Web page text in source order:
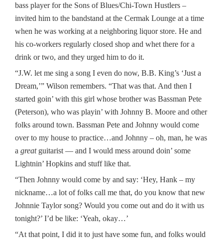
bass player for the Sons of Blues/Chi-Town Hustlers –
invited him to the bandstand at the Cermak Lounge at a time
when he was working at a neighboring liquor store. He and
his co-workers regularly closed shop and whet there for a
drink or two, and they urged him to do it.
“J.W. let me sing a song I even do now, B.B. King’s ‘Just a
Dream,’” Wilson remembers. “That was that. And then I
started goin’ with this girl whose brother was Bassman Pete
(Peterson), who was playin’ with Johnny B. Moore and other
folks around town. Bassman Pete and Johnny would come
over to my house to practice…and Johnny – oh, man, he was
a greatguitarist — and I would mess around doin’ some
Lightnin’ Hopkins and stuff like that.
“Then Johnny would come by and say: ‘Hey, Hank – my
nickname…a lot of folks call me that, do you know that new
Johnnie Taylor song? Would you come out and do it with us
tonight?’ I’d be like: ‘Yeah, okay…’
“At that point, I did it to just have some fun, and folks would